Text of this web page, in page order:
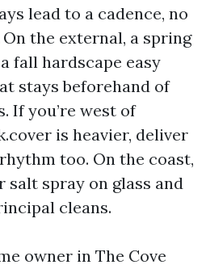
lead to a cadence, no
the external, a spring
fall hardscape easy
stays beforehand of
If you’re west of
is heavier, deliver
too. On the coast,
salt spray on glass and
cleans.
owner in The Cove